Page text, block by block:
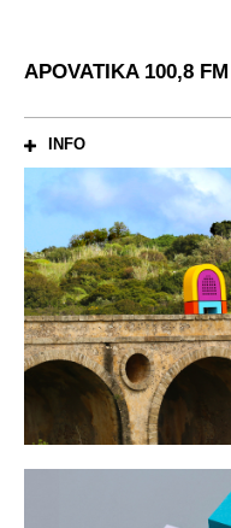
APOVATIKA 100,8 FM
INFO
Local radio station
Greece. The station is
who like all time classics.
monogram that
combination with vivid
to bridge the young
SHARE